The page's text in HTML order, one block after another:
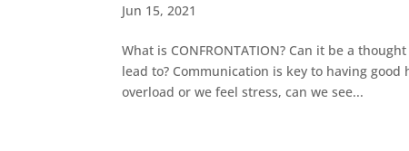
Jun 15, 2021
What is CONFRONTATION? Can it be a
lead to? Communication is key to having
overload or we feel stress, can we see...